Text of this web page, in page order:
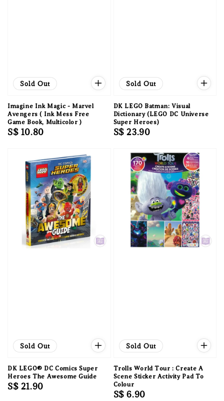
Sold Out
Imagine Ink Magic - Marvel
Avengers ( Ink Mess Free
Game Book, Multicolor )
Regular
S$ 10.80
Sold Out
DK LEGO Batman: Visual
Dictionary (LEGO DC Universe
Super Heroes)
Regular
S$ 23.90
Sold Out
DK LEGO® DC Comics Super
Heroes The Awesome Guide
Regular
S$ 21.90
Sold Out
Trolls World Tour : Create A
Scene Sticker Activity Pad To
Colour
Regular
S$ 6.90